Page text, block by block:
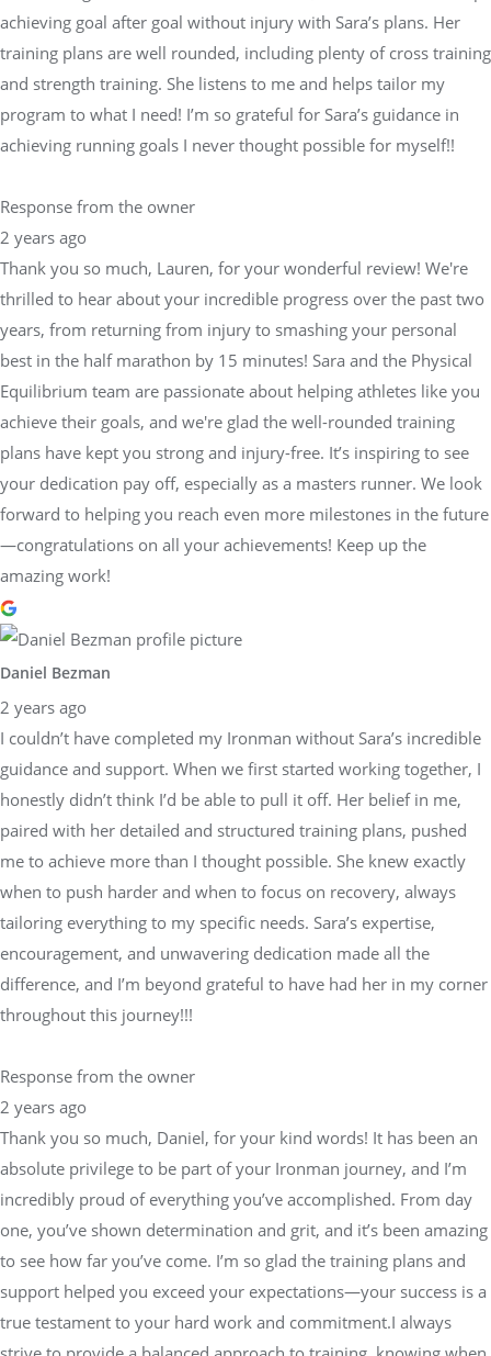
achieving goal after goal without injury with Sara’s plans. Her
training plans are well rounded, including plenty of cross training
and strength training. She listens to me and helps tailor my
program to what I need! I’m so grateful for Sara’s guidance in
achieving running goals I never thought possible for myself!!
Response from the owner
2 years ago
Thank you so much, Lauren, for your wonderful review! We're
thrilled to hear about your incredible progress over the past two
years, from returning from injury to smashing your personal
best in the half marathon by 15 minutes! Sara and the Physical
Equilibrium team are passionate about helping athletes like you
achieve their goals, and we're glad the well-rounded training
plans have kept you strong and injury-free. It’s inspiring to see
your dedication pay off, especially as a masters runner. We look
forward to helping you reach even more milestones in the future
—congratulations on all your achievements! Keep up the
amazing work!
Daniel Bezman
2 years ago
I couldn’t have completed my Ironman without Sara’s incredible
guidance and support. When we first started working together, I
honestly didn’t think I’d be able to pull it off. Her belief in me,
paired with her detailed and structured training plans, pushed
me to achieve more than I thought possible. She knew exactly
when to push harder and when to focus on recovery, always
tailoring everything to my specific needs. Sara’s expertise,
encouragement, and unwavering dedication made all the
difference, and I’m beyond grateful to have had her in my corner
throughout this journey!!!
Response from the owner
2 years ago
Thank you so much, Daniel, for your kind words! It has been an
absolute privilege to be part of your Ironman journey, and I’m
incredibly proud of everything you’ve accomplished. From day
one, you’ve shown determination and grit, and it’s been amazing
to see how far you’ve come. I’m so glad the training plans and
support helped you exceed your expectations—your success is a
true testament to your hard work and commitment.I always